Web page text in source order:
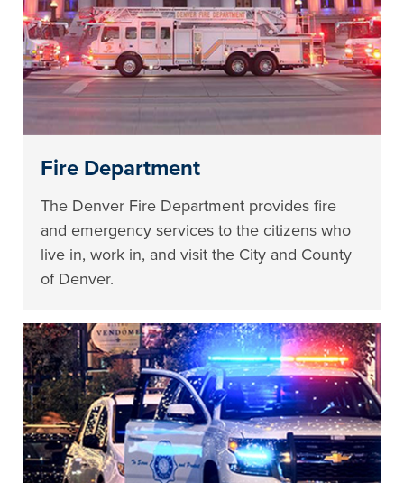
Fire Department
The Denver Fire Department provides fire
and emergency services to the citizens who
live in, work in, and visit the City and County
of Denver.